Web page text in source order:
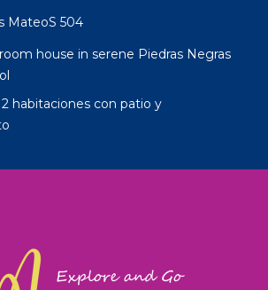
MateoS 504
house in serene Piedras Negras
habitaciones con patio y